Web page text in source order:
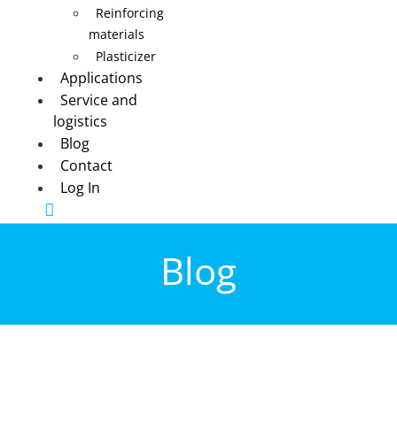
Reinforcing
materials
Plasticizer
Applications
Service and
logistics
Blog
Contact
Log In
Blog